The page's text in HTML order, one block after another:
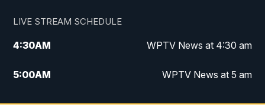
LIVE STREAM SCHEDULE
4:30AM WPTV News at 4:30 am
5:00AM WPTV News at 5 am
6:00AM WPTV News at 6 am